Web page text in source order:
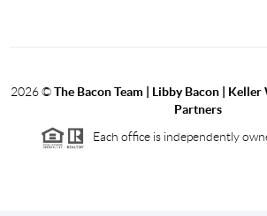
2026©The Bacon Team | Libby Bacon |
Partners
Each office is independently